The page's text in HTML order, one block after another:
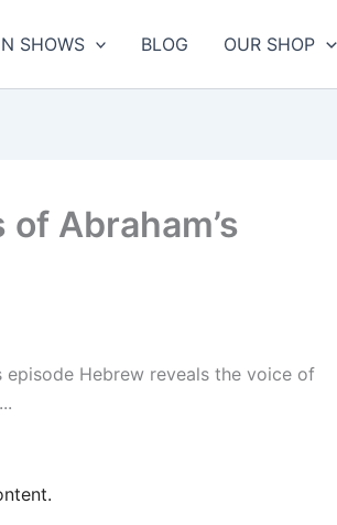
SHOWS BLOG OUR SHOP
of Abraham’s
episode Hebrew reveals the voice of